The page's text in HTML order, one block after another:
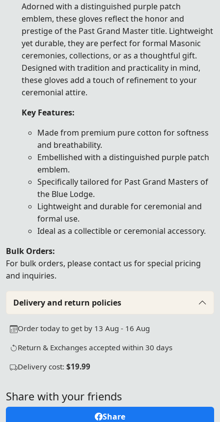
Adorned with a distinguished purple patch
emblem, these gloves reflect the honor and
prestige of the Past Grand Master title. Lightweight
yet durable, they are perfect for formal Masonic
ceremonies, collections, or as a thoughtful gift.
Designed with tradition and practicality in mind,
these gloves add a touch of refinement to your
ceremonial attire.
Key Features:
Made from premium pure cotton for softness
and breathability.
Embellished with a distinguished purple patch
emblem.
Specifically tailored for Past Grand Masters of
the Blue Lodge.
Lightweight and durable for ceremonial and
formal use.
Ideal as a collectible or ceremonial accessory.
Bulk Orders:
For bulk orders, please contact us for special pricing
and inquiries.
Delivery and return policies
Order today to get by 13 Aug - 16 Aug
Return & Exchanges accepted within 30 days
Delivery cost: $19.99
Share with your friends
Share